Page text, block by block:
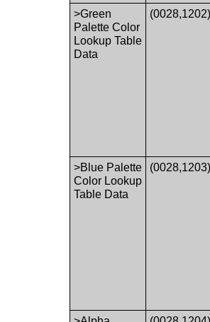
>Green
Palette Color
Lookup Table
Data
(0028,1202)
>Blue Palette
Color Lookup
Table Data
(0028,1203)